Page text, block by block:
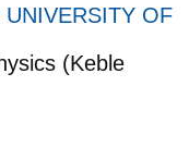
UNIVERSITY OF
(Keble